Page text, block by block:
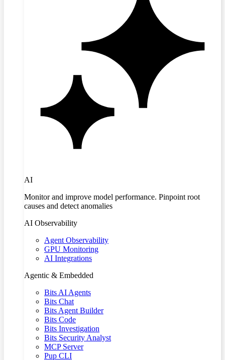
AI
Monitor and improve model performance. Pinpoint root
causes and detect anomalies
AI Observability
Agent Observability
GPU Monitoring
AI Integrations
Agentic & Embedded
Bits AI Agents
Bits Chat
Bits Agent Builder
Bits Code
Bits Investigation
Bits Security Analyst
MCP Server
Pup CLI